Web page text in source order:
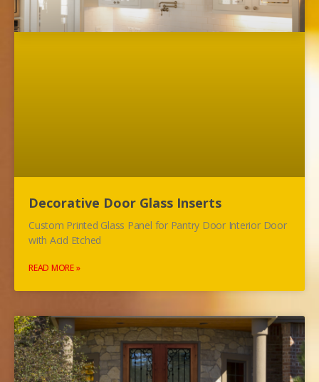
Decorative Door Glass Inserts
Custom Printed Glass Panel for Pantry Door Interior Door
with Acid Etched
READ MORE »